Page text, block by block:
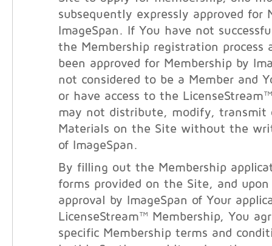
subsequently expressly approved for
ImageSpan. If You have not
the Membership registration process
been approved for Membership by
not considered to be a Member and
or have access to the
may not distribute, modify, transmit
Materials on the Site without the
of ImageSpan.
By filling out the Membership
forms provided on the Site, and upon
approval by ImageSpan of Your
LicenseStream™ Membership, You
specific Membership terms and